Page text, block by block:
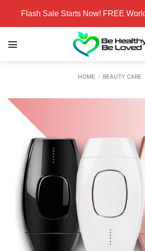
content
Flash Sale Starts Now! FREE
HOME / BEAUTY CARE